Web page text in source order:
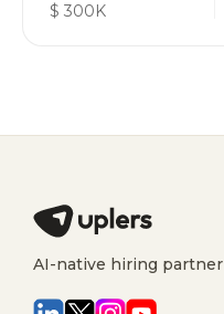
$ 300K
AI-native hiring partner